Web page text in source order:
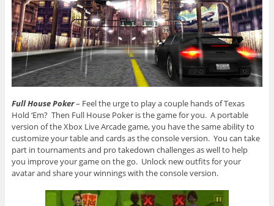
Full House Poker– Feel the urge to play a couple hands of Texas
Hold ‘Em? Then Full House Poker is the game for you. A portable
version of the Xbox Live Arcade game, you have the same ability to
customize your table and cards as the console version. You can take
part in tournaments and pro takedown challenges as well to help
you improve your game on the go. Unlock new outfits for your
avatar and share your winnings with the console version.